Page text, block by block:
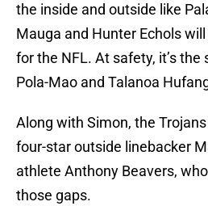
the inside and outside like
Mauga and Hunter Echols
for the NFL. At safety, it’s
Pola-Mao and Talanoa
Along with Simon, the
four-star outside linebacker
athlete Anthony Beavers,
those gaps.